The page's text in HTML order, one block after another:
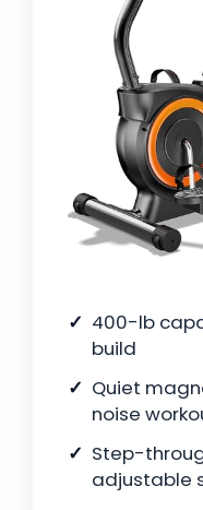
400-lb
build
Quiet
noise
Step-
adjustable